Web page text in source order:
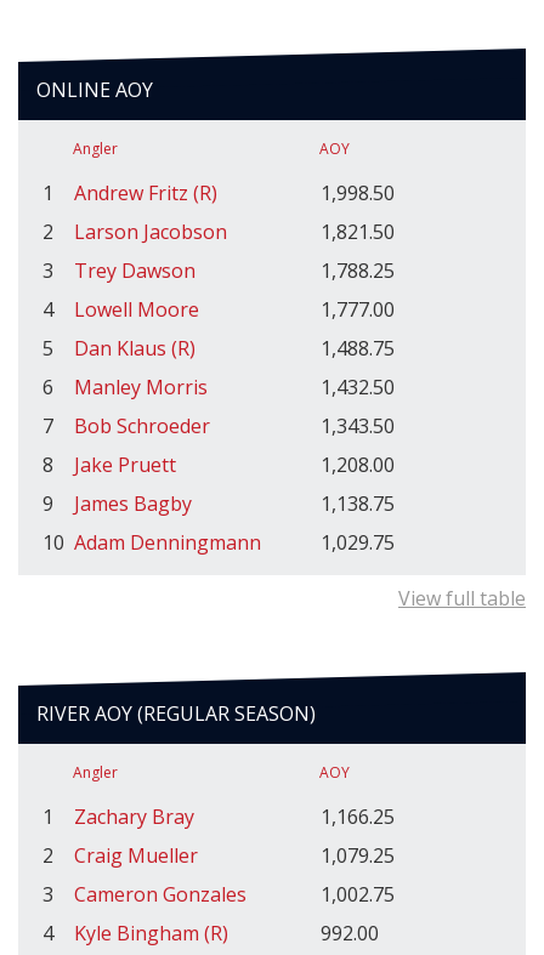
ONLINE AOY
Angler AOY
1 Andrew Fritz (R)
1,998.50
2
Larson Jacobson
1,821.50
3
Trey Dawson
1,788.25
4
Lowell Moore
1,777.00
5
Dan Klaus (R)
1,488.75
6
Manley Morris
1,432.50
7
Bob Schroeder
1,343.50
8
Jake Pruett
1,208.00
9
James Bagby
1,138.75
10 Adam Denningmann 1,029.75
View full table
RIVER AOY (REGULAR SEASON)
Angler AOY
1 Zachary Bray
1,166.25
2
Craig Mueller
1,079.25
3
Cameron Gonzales
1,002.75
4
Kyle Bingham (R)
992.00